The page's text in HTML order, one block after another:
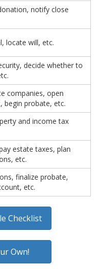
notify close
locate will, etc.
decide whether to
companies, open
begin probate, etc.
and income tax
estate taxes, plan
etc.
finalize probate,
etc.
Checklist
Own!